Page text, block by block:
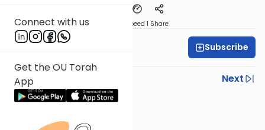
Connect with us
Get the OU Torah
App
Speed 1 Share
Subscribe
Previous
Next
Next In This Series
Other Gemara Series